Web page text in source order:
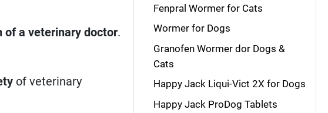
of a veterinary doctor.
of veterinary
Fenpral Wormer for Cats
Wormer for Dogs
Granofen Wormer dor Dogs &
Cats
Happy Jack Liqui-Vict 2X for Dogs
Happy Jack ProDog Tablets